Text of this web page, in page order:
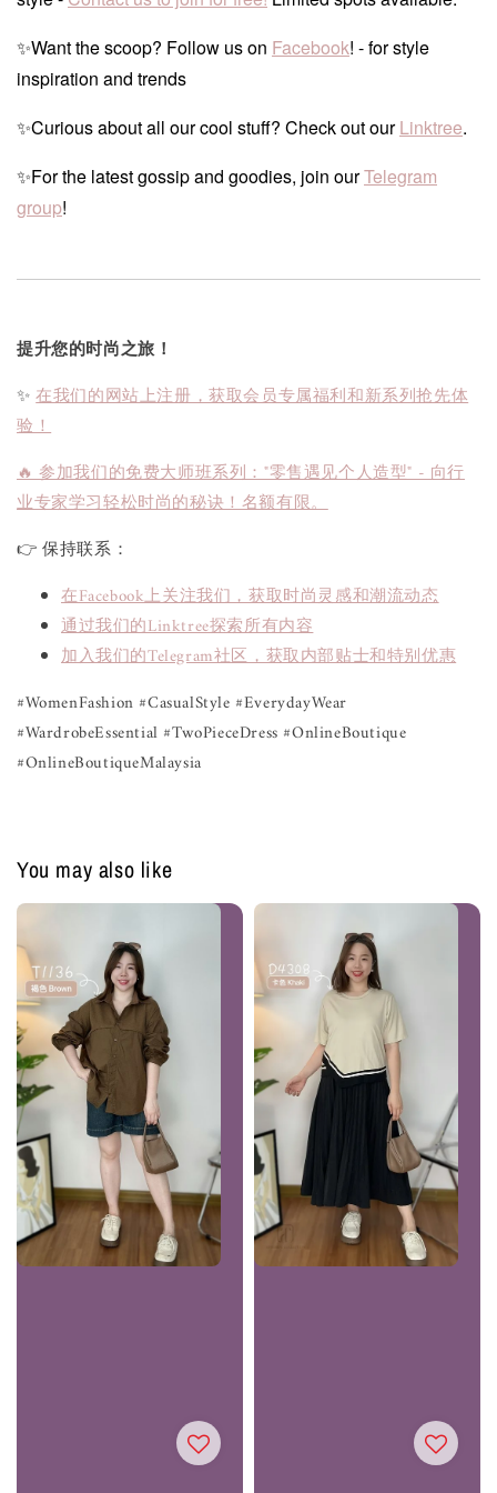
✨Want the scoop? Follow us on Facebook! - for style
inspiration and trends
✨Curious about all our cool stuff? Check out ourLinktree.
✨For the latest gossip and goodies, join ourTelegram
group!
提升您的时尚之旅！
✨在我们的网站上注册，获取会员专属福利和新系列抢先体
验！
🔥 参加我们的免费大师班系列："零售遇见个人造型" - 向行
业专家学习轻松时尚的秘诀！名额有限。
👉 保持联系：
在Facebook上关注我们，获取时尚灵感和潮流动态
通过我们的Linktree探索所有内容
加入我们的Telegram社区，获取内部贴士和特别优惠
#WomenFashion #CasualStyle #EverydayWear
#WardrobeEssential #TwoPieceDress #OnlineBoutique
#OnlineBoutiqueMalaysia
You may also like